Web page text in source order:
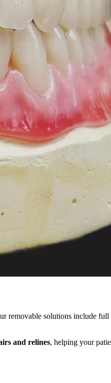
removable solutions include
and relines, helping your